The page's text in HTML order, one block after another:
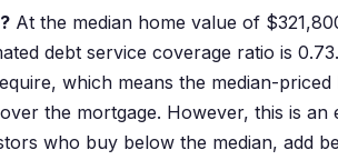
At the median home value of
debt service coverage ratio is
which means the median-
the mortgage. However, this is an
who buy below the median, add